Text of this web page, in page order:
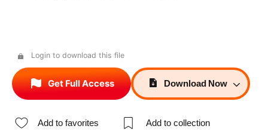
Login to download this file
Get Full Access Download Now
Add to favorites Add to collection